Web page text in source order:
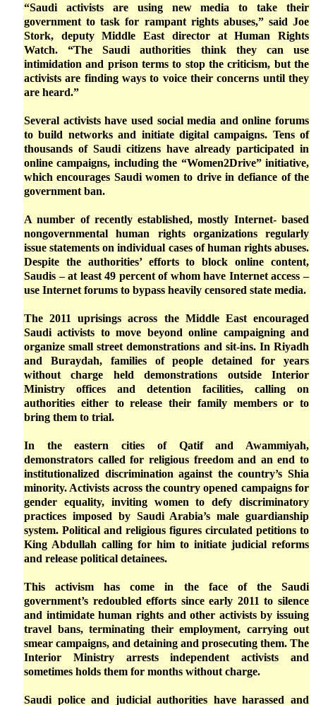
“Saudi activists are using new media to take their
government to task for rampant rights abuses,” said Joe
Stork, deputy Middle East director at Human Rights
Watch. “The Saudi authorities think they can use
intimidation and prison terms to stop the criticism, but the
activists are finding ways to voice their concerns until they
are heard.”
Several activists have used social media and online forums
to build networks and initiate digital campaigns. Tens of
thousands of Saudi citizens have already participated in
online campaigns, including the “Women2Drive” initiative,
which encourages Saudi women to drive in defiance of the
government ban.
A number of recently established, mostly Internet- based
nongovernmental human rights organizations regularly
issue statements on individual cases of human rights abuses.
Despite the authorities’ efforts to block online content,
Saudis – at least 49 percent of whom have Internet access –
use Internet forums to bypass heavily censored state media.
The 2011 uprisings across the Middle East encouraged
Saudi activists to move beyond online campaigning and
organize small street demonstrations and sit-ins. In Riyadh
and Buraydah, families of people detained for years
without charge held demonstrations outside Interior
Ministry offices and detention facilities, calling on
authorities either to release their family members or to
bring them to trial.
In the eastern cities of Qatif and Awammiyah,
demonstrators called for religious freedom and an end to
institutionalized discrimination against the country’s Shia
minority. Activists across the country opened campaigns for
gender equality, inviting women to defy discriminatory
practices imposed by Saudi Arabia’s male guardianship
system. Political and religious figures circulated petitions to
King Abdullah calling for him to initiate judicial reforms
and release political detainees.
This activism has come in the face of the Saudi
government’s redoubled efforts since early 2011 to silence
and intimidate human rights and other activists by issuing
travel bans, terminating their employment, carrying out
smear campaigns, and detaining and prosecuting them. The
Interior Ministry arrests independent activists and
sometimes holds them for months without charge.
Saudi police and judicial authorities have harassed and